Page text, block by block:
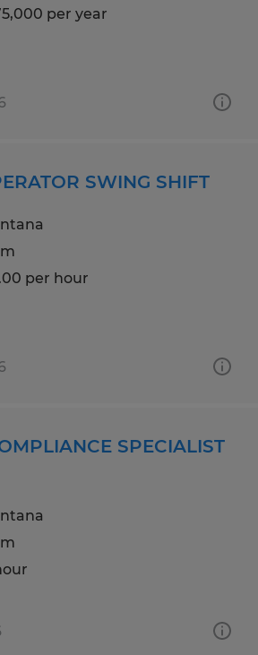
per year
SWING SHIFT
per hour
SPECIALIST